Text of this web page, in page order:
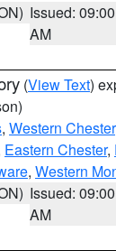
Issued: 09:00
AM
(View Text)
, Western Chester
Eastern Chester,
, Western
Issued: 09:00
AM